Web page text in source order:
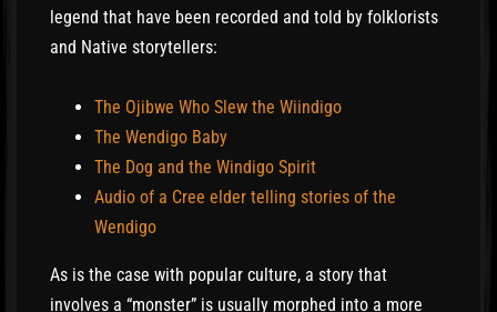
legend that have been recorded and told by folklorists
and Native storytellers:
The Ojibwe Who Slew the Wiindigo
The Wendigo Baby
The Dog and the Windigo Spirit
Audio of a Cree elder telling stories of the
Wendigo
As is the case with popular culture, a story that
involves a “monster” is usually morphed into a more